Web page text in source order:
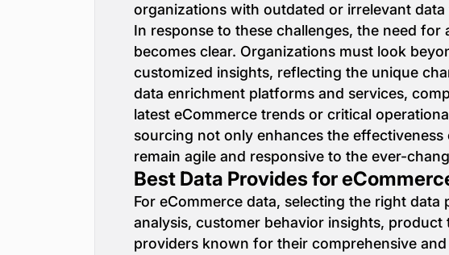
organizations with outdated or irrelevant
In response to these challenges, the need
becomes clear. Organizations must look
customized insights, reflecting the unique
data enrichment platforms and services,
latest eCommerce trends or critical
sourcing not only enhances the
remain agile and responsive to the ever-
Best Data Provides for
For eCommerce data, selecting the right
analysis, customer behavior insights,
providers known for their comprehensive